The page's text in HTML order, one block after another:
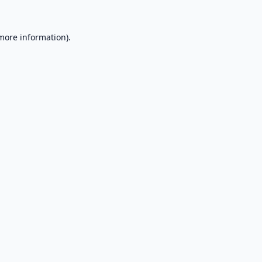
information).